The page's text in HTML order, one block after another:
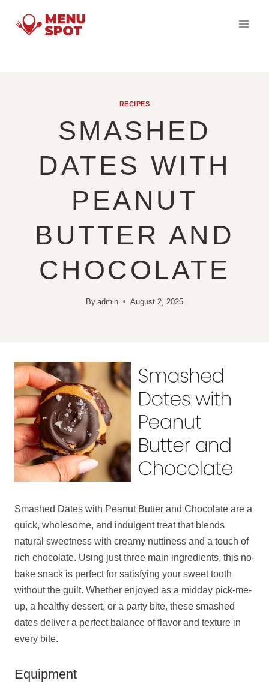
RECIPES
SMASHED
DATES WITH
PEANUT
BUTTER AND
CHOCOLATE
By admin August 2, 2025
Smashed Dates with Peanut Butter and Chocolate are a
quick, wholesome, and indulgent treat that blends
natural sweetness with creamy nuttiness and a touch of
rich chocolate. Using just three main ingredients, this no-
bake snack is perfect for satisfying your sweet tooth
without the guilt. Whether enjoyed as a midday pick-me-
up, a healthy dessert, or a party bite, these smashed
dates deliver a perfect balance of flavor and texture in
every bite.
Equipment